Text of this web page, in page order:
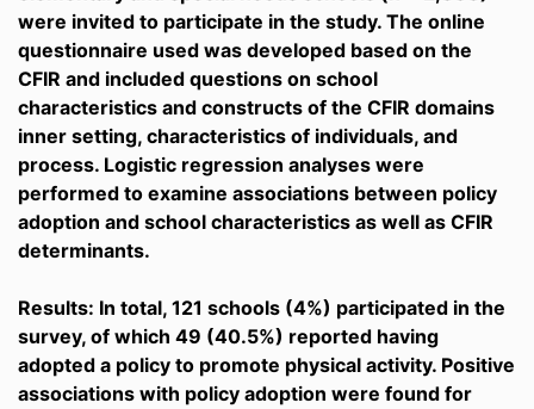
were invited to participate in the study. The online
questionnaire used was developed based on the
CFIR and included questions on school
characteristics and constructs of the CFIR domains
inner setting, characteristics of individuals, and
process. Logistic regression analyses were
performed to examine associations between policy
adoption and school characteristics as well as CFIR
determinants.
Results: In total, 121 schools (4%) participated in the
survey, of which 49 (40.5%) reported having
adopted a policy to promote physical activity. Positive
associations with policy adoption were found for